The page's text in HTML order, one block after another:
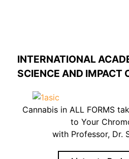
INTERNATIONAL
SCIENCE AND IMPACT
Cannabis in ALL FORMS
to Your
with Professor, Dr.